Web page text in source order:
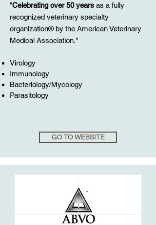
"Celebrating over 50 years as a fully
recognized veterinary specialty
organization® by the American Veterinary
Medical Association."
Virology
Immunology
Bacteriology/Mycology
Parasitology
GO TO WEBSITE